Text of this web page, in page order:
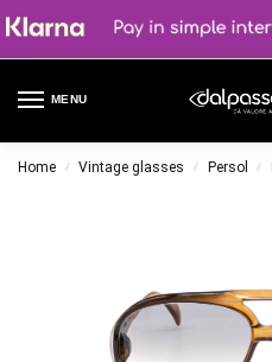
MENU
Home / Vintage glasses / Persol /